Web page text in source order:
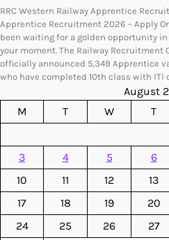
RRC Western Railway Apprentice
Apprentice Recruitment 2026 – Apply
been waiting for a golden opportunity
your moment. The Railway Recruitment
officially announced 5,349 Apprentice
who have completed 10th class with ITI
August
M
T W T
3
4 5 6
10
11 12 13
17
18 19 20
24
25 26 27